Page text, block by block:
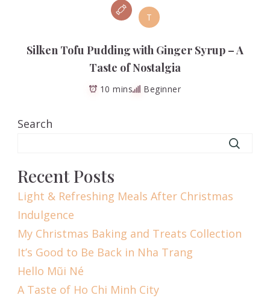
T
Silken Tofu Pudding with Ginger Syrup – A
Taste of Nostalgia
10 mins Beginner
Search
Recent Posts
Light & Refreshing Meals After Christmas
Indulgence
My Christmas Baking and Treats Collection
It’s Good to Be Back in Nha Trang
Hello Mũi Né
A Taste of Ho Chi Minh City